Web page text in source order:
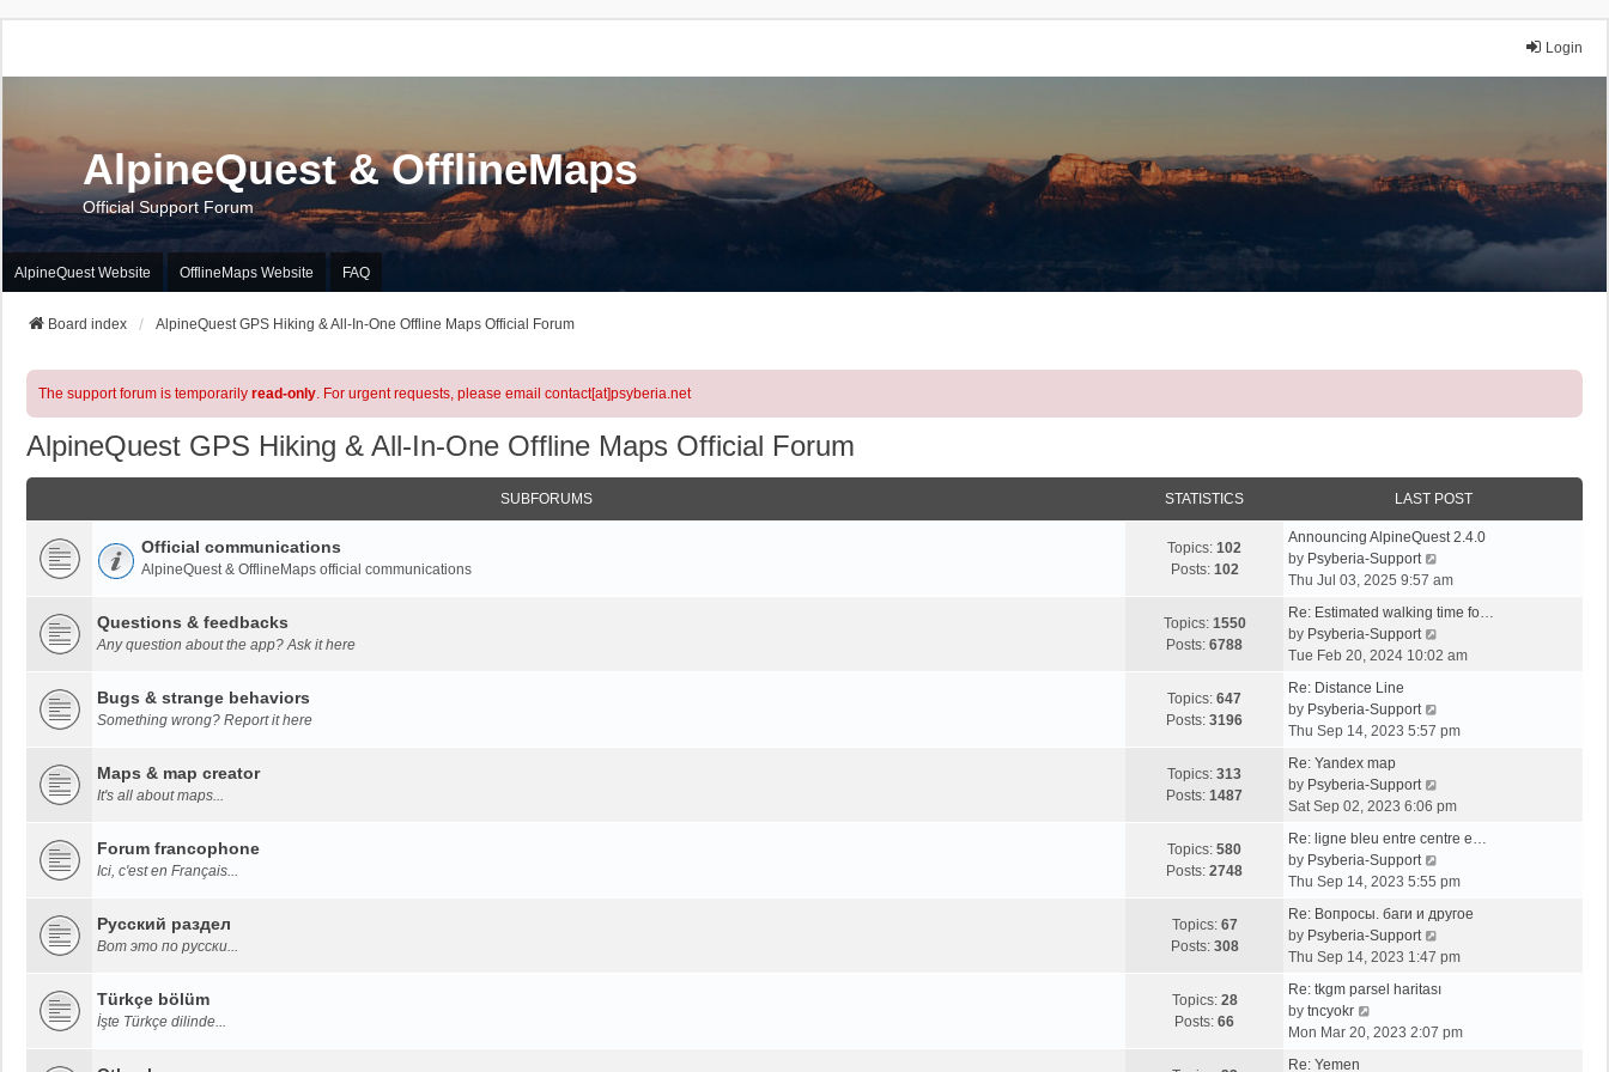
Login
AlpineQuest & OfflineMaps
Official Support Forum
AlpineQuest Website OfflineMaps Website FAQ
Board index AlpineQuest GPS Hiking & All-In-One Offline Maps Official Forum
The support forum is temporarily read-only. For urgent requests, please email contact[at]psyberia.net
AlpineQuest GPS Hiking & All-In-One Offline Maps Official Forum
SUBFORUMS STATISTICS LAST POST
Official communications
AlpineQuest & OfflineMaps official communications
Topics: 102
Posts: 102
Announcing AlpineQuest 2.4.0
by Psyberia-Support
i
w
h
a
t
p
s
Thu Jul 03, 2025 9:57 am
Questions & feedbacks
Any question about the app? Ask it here
Topics: 1550
Posts: 6788
Re: Estimated walking time fo…
by Psyberia-Support
i
h
a
e
t
p
s
Tue Feb 20, 2024 10:02 am
Bugs & strange behaviors
Something wrong? Report it here
Topics: 647
Posts: 3196
Re: Distance Line
by Psyberia-Support
i
h
e
a
e
t
p
s
Thu Sep 14, 2023 5:57 pm
Maps & map creator
It's all about maps...
Topics: 313
Posts: 1487
Re: Yandex map
by Psyberia-Support
i
w
h
e
a
e
Sat Sep 02, 2023 6:06 pm
Forum francophone
Ici, c'est en Français...
Topics: 580
Posts: 2748
Re: ligne bleu entre centre e…
by Psyberia-Support
i
w
h
e
a
Thu Sep 14, 2023 5:55 pm
Русский раздел
Вот это по русски...
Topics: 67
Posts: 308
Re: Вопросы. баги и другое
by Psyberia-Support
i
w
h
Thu Sep 14, 2023 1:47 pm
Türkçe bölüm
İşte Türkçe dilinde...
Topics: 28
Posts: 66
Re: tkgm parsel haritası
by tncyokr
i
Mon Mar 20, 2023 2:07 pm
Re: Yemen